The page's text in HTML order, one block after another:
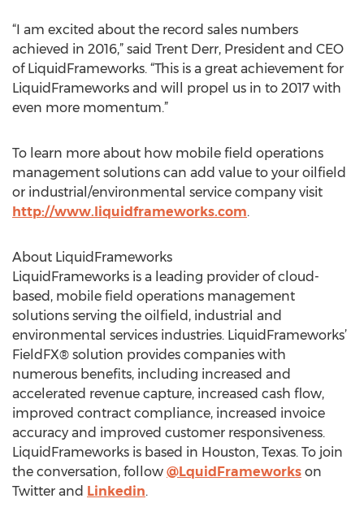
“I am excited about the record sales numbers
achieved in 2016,” said Trent Derr, President and CEO
of LiquidFrameworks. “This is a great achievement for
LiquidFrameworks and will propel us in to 2017 with
even more momentum.”
To learn more about how mobile field operations
management solutions can add value to your oilfield
or industrial/environmental service company visit
http://www.liquidframeworks.com.
About LiquidFrameworks
LiquidFrameworks is a leading provider of cloud-
based, mobile field operations management
solutions serving the oilfield, industrial and
environmental services industries. LiquidFrameworks’
FieldFX® solution provides companies with
numerous benefits, including increased and
accelerated revenue capture, increased cash flow,
improved contract compliance, increased invoice
accuracy and improved customer responsiveness.
LiquidFrameworks is based in Houston, Texas. To join
the conversation, follow @LquidFrameworks on
Twitter and Linkedin.